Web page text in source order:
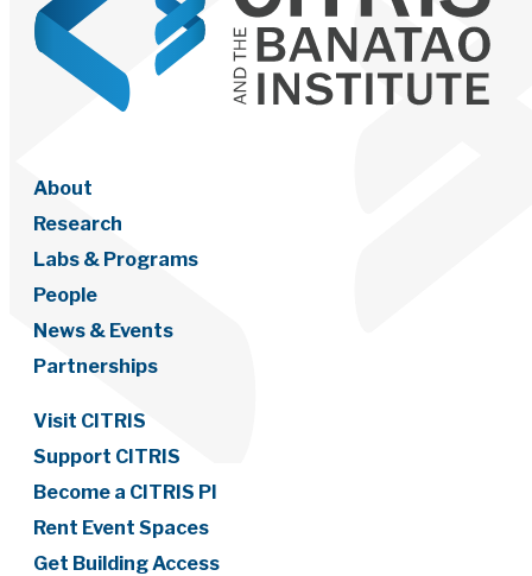
About
Research
Labs & Programs
People
News & Events
Partnerships
Visit CITRIS
Support CITRIS
Become a CITRIS PI
Rent Event Spaces
Get Building Access